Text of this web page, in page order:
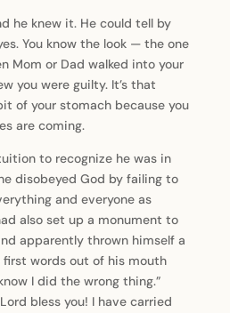
he knew it. He could tell by
You know the look — the one
Mom or Dad walked into your
you were guilty. It’s that
of your stomach because you
are coming.
to recognize he was in
disobeyed God by failing to
and everyone as
also set up a monument to
apparently thrown himself a
words out of his mouth
I did the wrong thing.”
bless you! I have carried